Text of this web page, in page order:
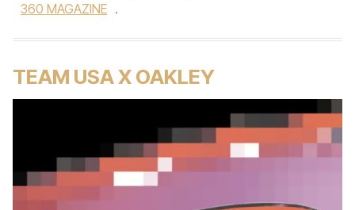
360 MAGAZINE .
TEAM USA X OAKLEY